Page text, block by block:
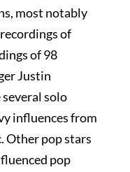
most notably
of
of 98
Justin
solo
influences from
Other pop stars
pop